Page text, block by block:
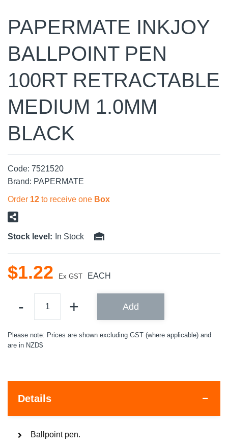
PAPERMATE INKJOY
BALLPOINT PEN
100RT RETRACTABLE
MEDIUM 1.0MM
BLACK
Code: 7521520
Brand: PAPERMATE
Order 12 to receive one Box
Stock level: In Stock
$1.22 Ex GST EACH
Add
Please note: Prices are shown excluding GST (where applicable) and
are in NZD$
Details
Ballpoint pen.